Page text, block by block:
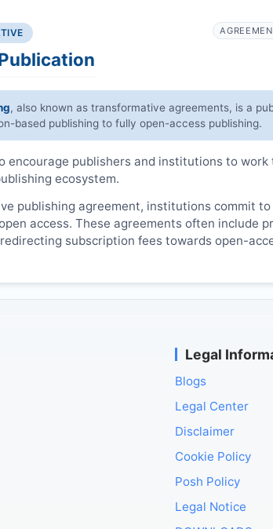
, also known as transformative agreements, is a
based publishing to fully open-access publishing.
encourage publishers and institutions to
ecosystem.
publishing agreement, institutions commit
access. These agreements often include
subscription fees towards open-
Legal
Blogs
Legal Center
Disclaimer
Cookie Policy
Posh Policy
Legal Notice